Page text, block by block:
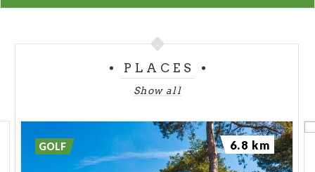
PLACES
Show all
GOLF 6.8 km